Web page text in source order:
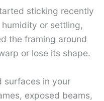
sticking recently
or settling,
the framing around
or lose its shape.
surfaces in your
exposed beams,